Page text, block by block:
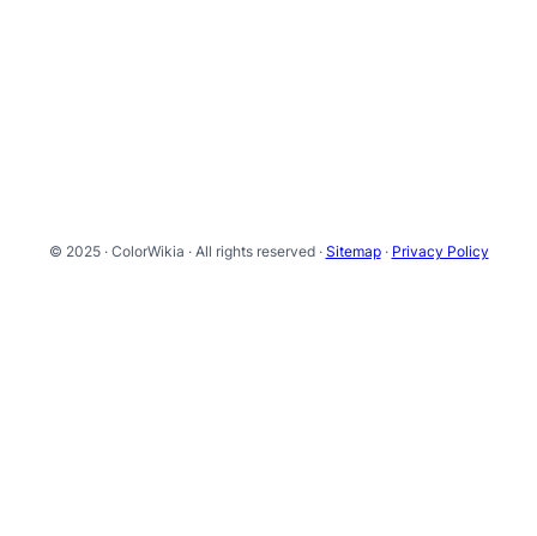
© 2025 · ColorWikia · All rights reserved · Sitemap· Privacy Policy